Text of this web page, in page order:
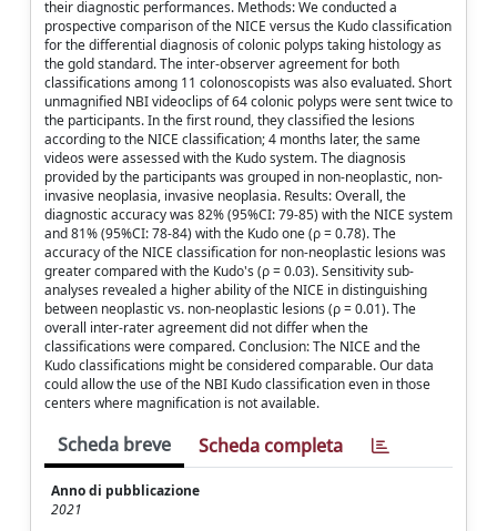
their diagnostic performances. Methods: We conducted a
prospective comparison of the NICE versus the Kudo classification
for the differential diagnosis of colonic polyps taking histology as
the gold standard. The inter-observer agreement for both
classifications among 11 colonoscopists was also evaluated. Short
unmagnified NBI videoclips of 64 colonic polyps were sent twice to
the participants. In the first round, they classified the lesions
according to the NICE classification; 4 months later, the same
videos were assessed with the Kudo system. The diagnosis
provided by the participants was grouped in non-neoplastic, non-
invasive neoplasia, invasive neoplasia. Results: Overall, the
diagnostic accuracy was 82% (95%CI: 79-85) with the NICE system
and 81% (95%CI: 78-84) with the Kudo one (ρ = 0.78). The
accuracy of the NICE classification for non-neoplastic lesions was
greater compared with the Kudo's (ρ = 0.03). Sensitivity sub-
analyses revealed a higher ability of the NICE in distinguishing
between neoplastic vs. non-neoplastic lesions (ρ = 0.01). The
overall inter-rater agreement did not differ when the
classifications were compared. Conclusion: The NICE and the
Kudo classifications might be considered comparable. Our data
could allow the use of the NBI Kudo classification even in those
centers where magnification is not available.
Scheda breve Scheda completa
Anno di pubblicazione
2021